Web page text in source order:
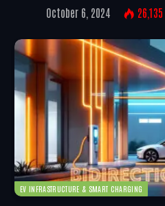
October 6, 2024 26,135
EV INFRASTRUCTURE & SMART CHARGING